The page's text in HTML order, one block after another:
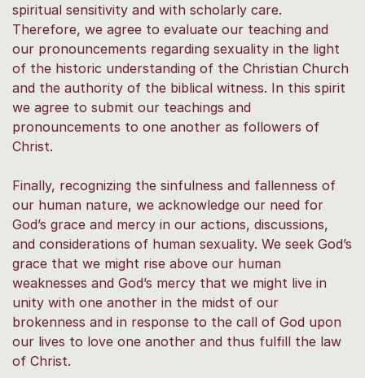
spiritual sensitivity and with scholarly care.
Therefore, we agree to evaluate our teaching and
our pronouncements regarding sexuality in the light
of the historic understanding of the Christian Church
and the authority of the biblical witness. In this spirit
we agree to submit our teachings and
pronouncements to one another as followers of
Christ.
Finally, recognizing the sinfulness and fallenness of
our human nature, we acknowledge our need for
God’s grace and mercy in our actions, discussions,
and considerations of human sexuality. We seek God’s
grace that we might rise above our human
weaknesses and God’s mercy that we might live in
unity with one another in the midst of our
brokenness and in response to the call of God upon
our lives to love one another and thus fulfill the law
of Christ.